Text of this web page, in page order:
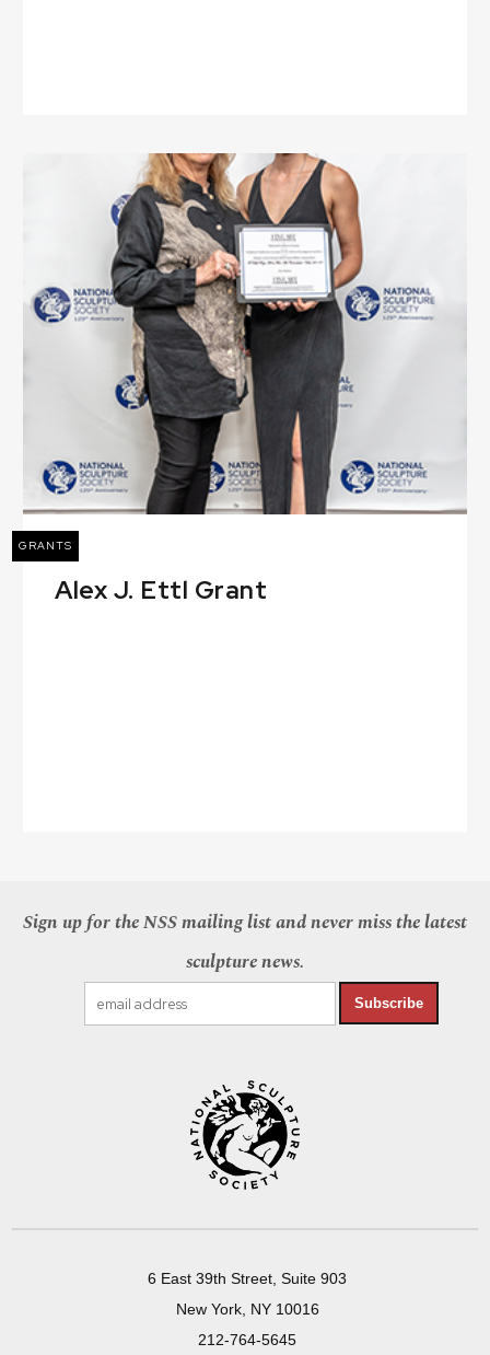
GRANTS
Alex J. Ettl Grant
Sign up for the NSS mailing list and never miss the latest
sculpture news.
Subscribe
6 East 39th Street, Suite 903
New York, NY 10016
212-764-5645